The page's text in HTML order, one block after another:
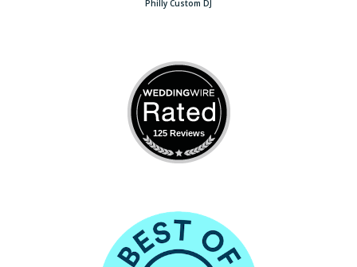
Philly Custom DJ
125 Reviews